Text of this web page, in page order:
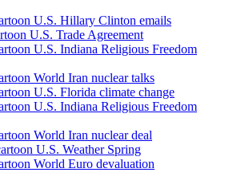
U.S. Hillary Clinton emails
U.S. Trade Agreement
U.S. Indiana Religious Freedom
World Iran nuclear talks
U.S. Florida climate change
U.S. Indiana Religious Freedom
World Iran nuclear deal
U.S. Weather Spring
World Euro devaluation